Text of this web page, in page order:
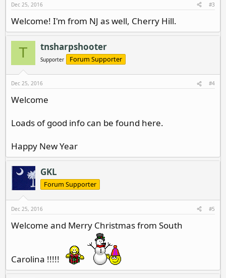
Dec 25, 2016 #3
Welcome! I'm from NJ as well, Cherry Hill.
T tnsharpshooter
Supporter Forum Supporter
Dec 25, 2016 #4
Welcome
Loads of good info can be found here.
Happy New Year
GKL
Forum Supporter
Dec 25, 2016 #5
Welcome and Merry Christmas from South
Carolina !!!!!